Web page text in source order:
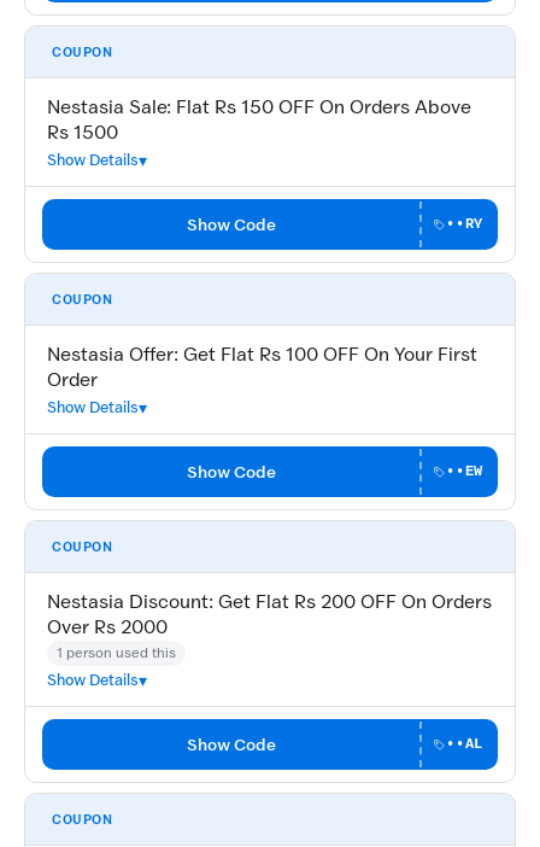
COUPON
Nestasia Sale: Flat Rs 150 OFF On Orders Above
Rs 1500
Show Details
Show Code ••RY
COUPON
Nestasia Offer: Get Flat Rs 100 OFF On Your First
Order
Show Details
Show Code ••EW
COUPON
Nestasia Discount: Get Flat Rs 200 OFF On Orders
Over Rs 2000
1 person used this
Show Details
Show Code ••AL
COUPON